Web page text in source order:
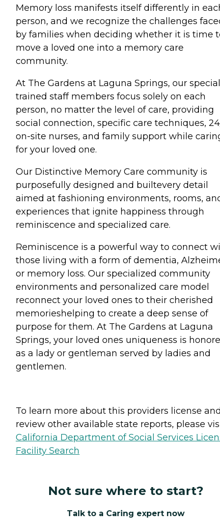
Memory loss manifests itself differently in
person, and we recognize the challenges
by families when deciding whether it is time
move a loved one into a memory care
community.
At The Gardens at Laguna Springs, our
trained staff members focus solely on each
person, no matter the level of care, providing
social connection, specific care techniques,
on-site nurses, and family support while
for your loved one.
Our Distinctive Memory Care community is
purposefully designed and builtevery detail
aimed at fashioning environments, rooms,
experiences that ignite happiness through
reminiscence and specialized care.
Reminiscence is a powerful way to connect
those living with a form of dementia,
or memory loss. Our specialized community
environments and personalized care model
reconnect your loved ones to their cherished
memorieshelping to create a deep sense of
purpose for them. At The Gardens at Laguna
Springs, your loved ones uniqueness is
as a lady or gentleman served by ladies and
gentlemen.
To learn more about this providers license
review other available state reports, please
California Department of Social Services
Facility Search
Not sure where to start?
Talk to a Caring expert now